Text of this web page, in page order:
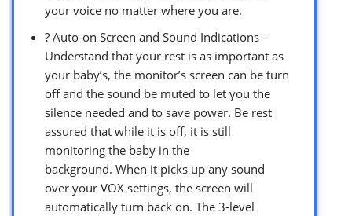
your voice no matter where you are.
? Auto-on Screen and Sound Indications –
Understand that your rest is as important as
your baby’s, the monitor’s screen can be turn
off and the sound be muted to let you the
silence needed and to save power. Be rest
assured that while it is off, it is still
monitoring the baby in the
background. When it picks up any sound
over your VOX settings, the screen will
automatically turn back on. The 3-level